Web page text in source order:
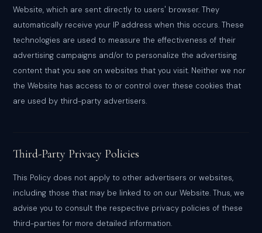
Website, which are sent directly to users' browser. They
automatically receive your IP address when this occurs. These
technologies are used to measure the effectiveness of their
advertising campaigns and/or to personalize the advertising
content that you see on websites that you visit. Neither we nor
the Website has access to or control over these cookies that
are used by third-party advertisers.
Third-Party Privacy Policies
This Policy does not apply to other advertisers or websites,
including those that may be linked to on our Website. Thus, we
advise you to consult the respective privacy policies of these
third-parties for more detailed information.